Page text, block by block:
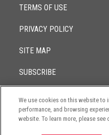
TERMS OF USE
PRIVACY POLICY
SITE MAP
SUBSCRIBE
© 2017 - 2026Lowenstein Sandler
The contents of this website
circumstances.
We use cookies on this website to
performance, and browsing
website. To learn more, please see